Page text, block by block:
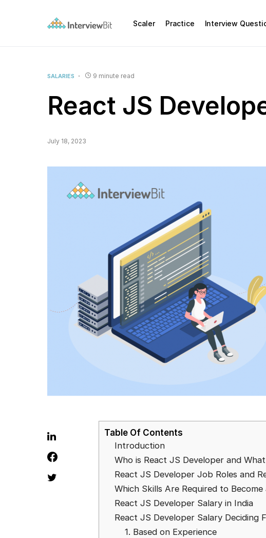
Scaler Practice Interview
SALARIES 9 minute read
React JS
July 18, 2023
Table Of Contents
Introduction
Who is React JS Developer and
React JS Developer Job Roles and
Which Skills Are Required to
React JS Developer Salary in India
React JS Developer Salary Deciding
1. Based on Experience